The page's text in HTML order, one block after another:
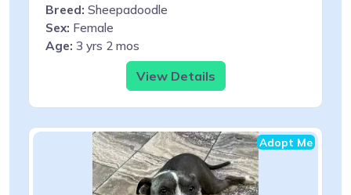
Breed: Sheepadoodle
Sex: Female
Age: 3 yrs 2 mos
View Details
Adopt Me